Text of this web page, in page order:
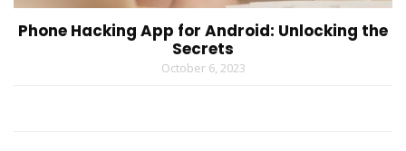
Phone Hacking App for Android: Unlocking the
Secrets
October 6, 2023